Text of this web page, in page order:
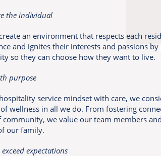
the individual
an environment that respects each
and ignites their interests and passions
so they can choose how they want to live.
purpose
service mindset with care, we
wellness in all we do. From fostering
community, we value our team members
our family.
expectations